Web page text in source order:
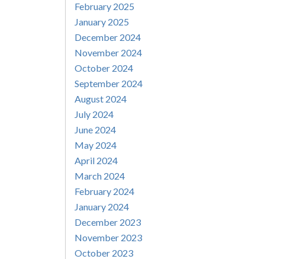
February 2025
January 2025
December 2024
November 2024
October 2024
September 2024
August 2024
July 2024
June 2024
May 2024
April 2024
March 2024
February 2024
January 2024
December 2023
November 2023
October 2023